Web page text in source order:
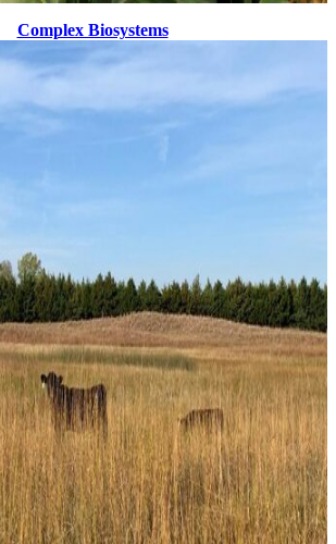
Complex Biosystems